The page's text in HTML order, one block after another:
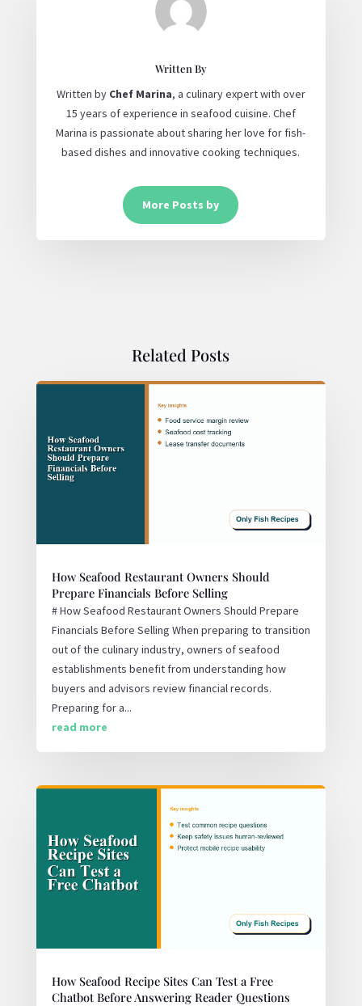
Written By
Written by Chef Marina, a culinary expert with over
15 years of experience in seafood cuisine. Chef
Marina is passionate about sharing her love for fish-
based dishes and innovative cooking techniques.
More Posts by
Related Posts
How Seafood Restaurant Owners Should
Prepare Financials Before Selling
# How Seafood Restaurant Owners Should Prepare
Financials Before Selling When preparing to transition
out of the culinary industry, owners of seafood
establishments benefit from understanding how
buyers and advisors review financial records.
Preparing for a...
read more
How Seafood Recipe Sites Can Test a Free
Chatbot Before Answering Reader Questions